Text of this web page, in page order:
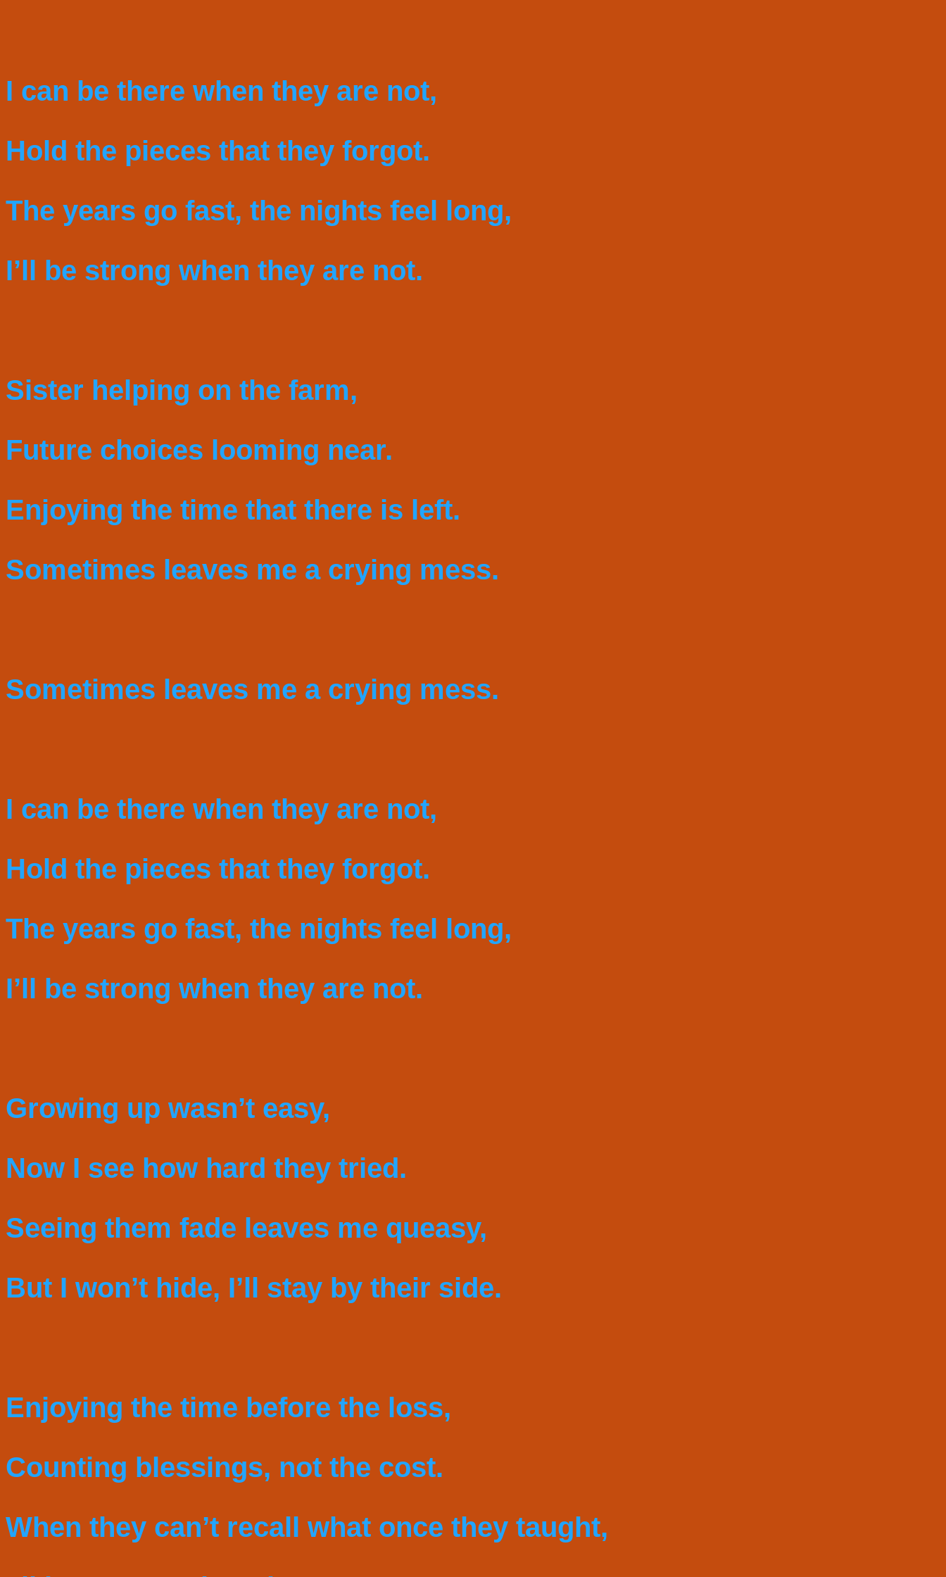
I can be there when they are not,
Hold the pieces that they forgot.
The years go fast, the nights feel long,
I’ll be strong when they are not.
Sister helping on the farm,
Future choices looming near.
Enjoying the time that there is left.
Sometimes leaves me a crying mess.
Sometimes leaves me a crying mess.
I can be there when they are not,
Hold the pieces that they forgot.
The years go fast, the nights feel long,
I’ll be strong when they are not.
Growing up wasn’t easy,
Now I see how hard they tried.
Seeing them fade leaves me queasy,
But I won’t hide, I’ll stay by their side.
Enjoying the time before the loss,
Counting blessings, not the cost.
When they can’t recall what once they taught,